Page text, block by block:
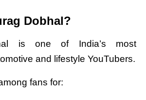
Dobhal?
is one of India’s most
and lifestyle YouTubers.
fans for: